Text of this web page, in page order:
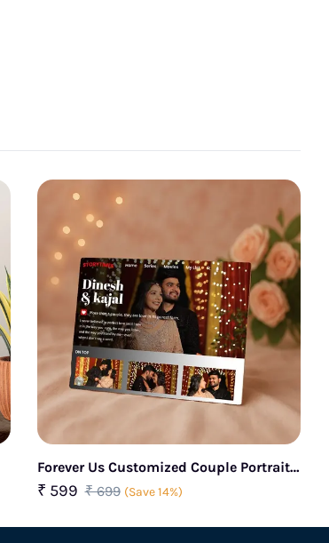
Forever Us Customized Couple Portrait
Glass Frame
₹ 599 ₹ 699 (Save 14%)